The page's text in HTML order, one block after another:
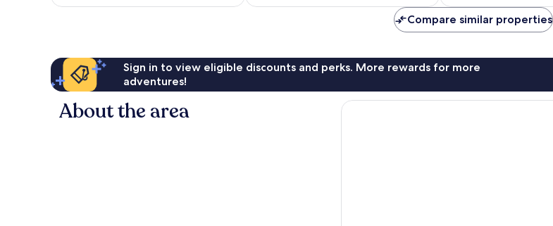
18
reviews
Compare similar properties
Sign in to view eligible discounts and perks. More rewards for more
adventures!
About the area